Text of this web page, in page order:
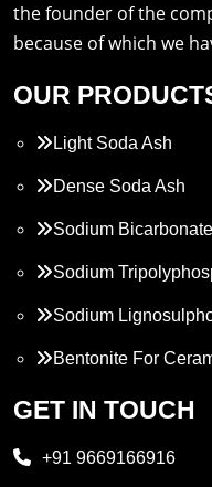
the founder of the
because of which we
OUR
Light Soda Ash
Dense Soda Ash
Sodium Bicarbonate
Sodium
Sodium
Bentonite For
Propylene Glycol
GET IN TOUCH
+91 9669166916